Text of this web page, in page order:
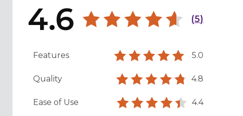
4.6 (5)
Features 5.0
Quality 4.8
Ease of Use 4.4